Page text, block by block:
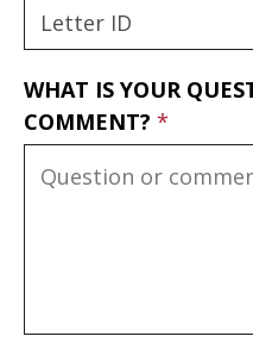
WHAT IS YOUR
COMMENT?